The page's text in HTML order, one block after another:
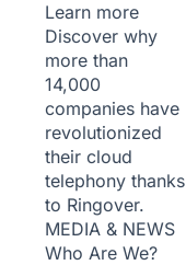
Learn more
Discover why
more than
14,000
companies have
revolutionized
their cloud
telephony thanks
to Ringover.
MEDIA & NEWS
Who Are We?